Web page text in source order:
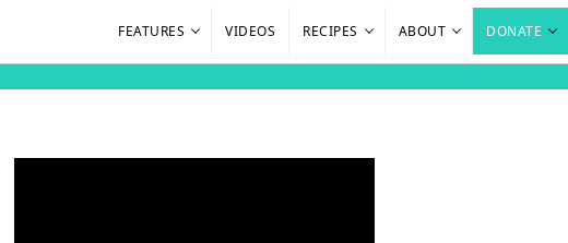
FEATURES VIDEOS RECIPES ABOUT DONATE